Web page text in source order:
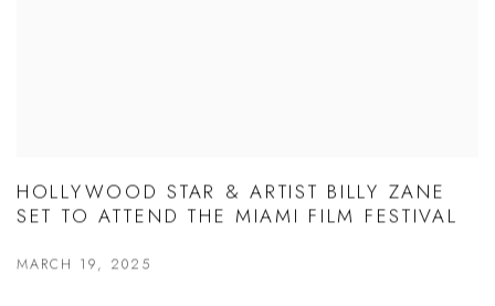
HOLLYWOOD STAR & ARTIST BILLY ZANE
SET TO ATTEND THE MIAMI FILM FESTIVAL
MARCH 19, 2025